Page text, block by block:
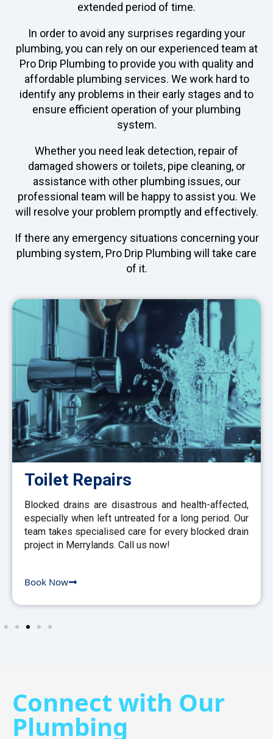
extended period of time.
In order to avoid any surprises regarding your
plumbing, you can rely on our experienced team at
Pro Drip Plumbing to provide you with quality and
affordable plumbing services. We work hard to
identify any problems in their early stages and to
ensure efficient operation of your plumbing
system.
Whether you need leak detection, repair of
damaged showers or toilets, pipe cleaning, or
assistance with other plumbing issues, our
professional team will be happy to assist you. We
will resolve your problem promptly and effectively.
If there any emergency situations concerning your
plumbing system, Pro Drip Plumbing will take care
of it.
Toilet Repairs
Blocked drains are disastrous and health-affected,
especially when left untreated for a long period. Our
team takes specialised care for every blocked drain
project in Merrylands. Call us now!
Book Now
Connect with Our
Plumbing